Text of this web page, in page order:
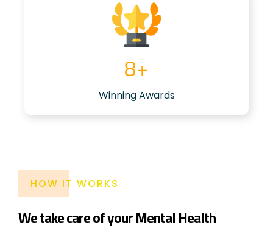
6+
Winning Awards
HOW IT WORKS
We take care of your Mental Health